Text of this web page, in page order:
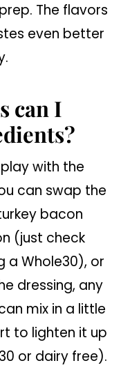
The flavors
even better
can I
with the
can swap the
bacon
(just check
a Whole30), or
dressing, any
mix in a little
to lighten it up
or dairy free).